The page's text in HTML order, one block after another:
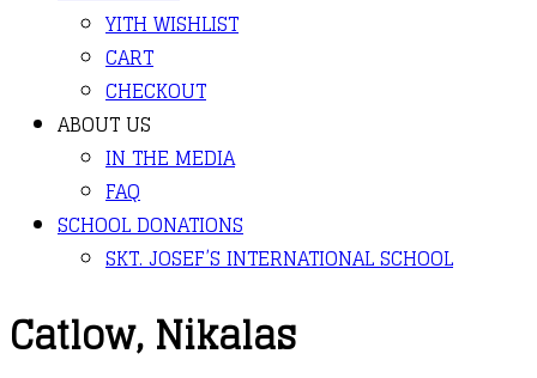
YITH WISHLIST
CART
CHECKOUT
ABOUT US
IN THE MEDIA
FAQ
SCHOOL DONATIONS
SKT. JOSEF’S INTERNATIONAL SCHOOL
Catlow, Nikalas